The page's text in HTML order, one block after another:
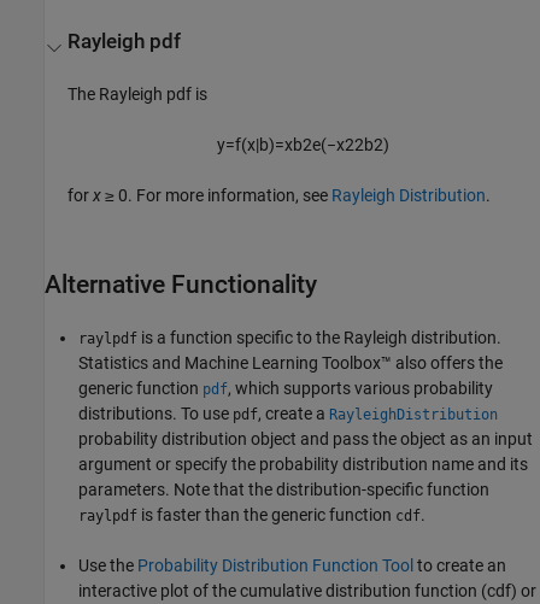
Rayleigh pdf
The Rayleigh pdf is
y=f(x|b)=xb2e(−x22b2)
forx≥ 0. For more information, see Rayleigh Distribution.
Alternative Functionality
raylpdf is a function specific to the Rayleigh distribution.
Statistics and Machine Learning Toolbox™ also offers the
generic function pdf, which supports various probability
distributions. To use pdf, create a RayleighDistribution
probability distribution object and pass the object as an input
argument or specify the probability distribution name and its
parameters. Note that the distribution-specific function
raylpdf is faster than the generic function cdf.
Use the Probability Distribution Function Tool to create an
interactive plot of the cumulative distribution function (cdf) or